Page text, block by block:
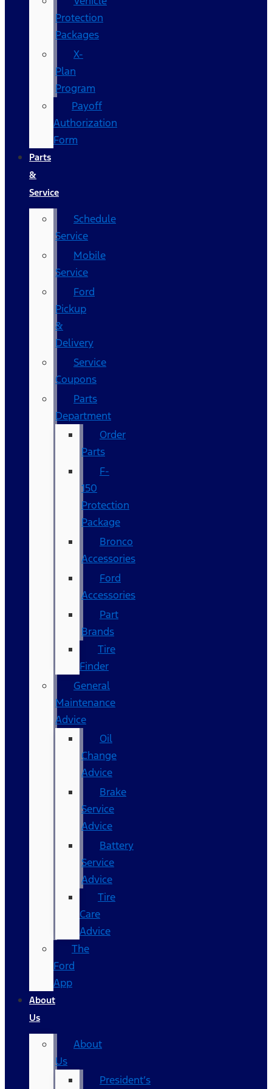
Protection
Packages
X-
Plan
Program
Payoff
Authorization
Form
Parts
&
Service
Schedule
Service
Mobile
Service
Ford
Pickup
&
Delivery
Service
Coupons
Parts
Department
Order
Parts
F-
150
Protection
Package
Bronco
Accessories
Ford
Accessories
Part
Brands
Tire
Finder
General
Maintenance
Advice
Oil
Change
Advice
Brake
Service
Advice
Battery
Service
Advice
Tire
Care
Advice
The
Ford
App
About
Us
About
Us
President’s